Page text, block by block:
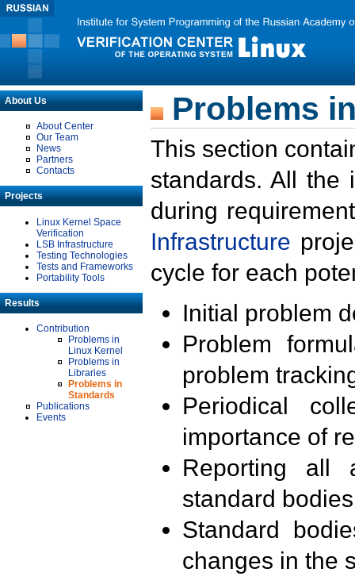
About Us
About Center
Our Team
News
Partners
Contacts
Projects
Linux Kernel Space
Verification
LSB Infrastructure
Testing Technologies
Tests and Frameworks
Portability Tools
Results
Contribution
Problems in
Linux Kernel
Problems in
Libraries
Problems in
Standards
Publications
Events
Problems
This section
standards. All the
during
Infrastructure
cycle for each
Initial problem
Problem
problem
Periodical
importance of
Reporting all
standard
Standard
changes in the